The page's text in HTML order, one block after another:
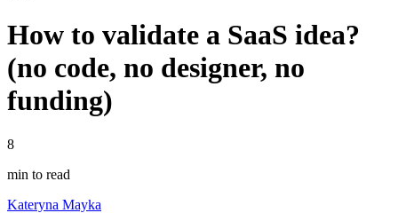
How to validate a SaaS idea?
(no code, no designer, no
funding)
8
min to read
Kateryna Mayka